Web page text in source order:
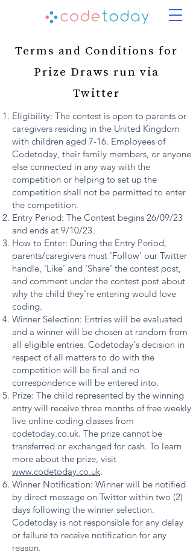
Terms and Conditions for
Prize Draws run via
Twitter
Eligibility: The contest is open to parents or
caregivers residing in the United Kingdom
with children aged 7-16. Employees of
Codetoday, their family members, or anyone
else connected in any way with the
competition or helping to set up the
competition shall not be permitted to enter
the competition.
Entry Period: The Contest begins 26/09/23
and ends at 9/10/23.
How to Enter: During the Entry Period,
parents/caregivers must 'Follow' our Twitter
handle, 'Like' and 'Share' the contest post,
and comment under the contest post about
why the child they're entering would love
coding.
Winner Selection: Entries will be evaluated
and a winner will be chosen at random from
all eligible entries. Codetoday's decision in
respect of all matters to do with the
competition will be final and no
correspondence will be entered into.
Prize: The child represented by the winning
entry will receive three months of free weekly
live online coding classes from
codetoday.co.uk. The prize cannot be
transferred or exchanged for cash. To learn
more about the prize, visit
www.codetoday.co.uk.
Winner Notification: Winner will be notified
by direct message on Twitter within two (2)
days following the winner selection.
Codetoday is not responsible for any delay
or failure to receive notification for any
reason.